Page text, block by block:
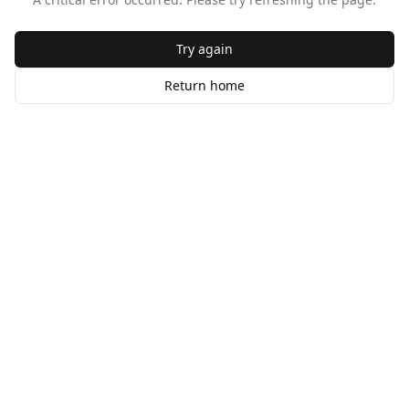
Try again
Return home